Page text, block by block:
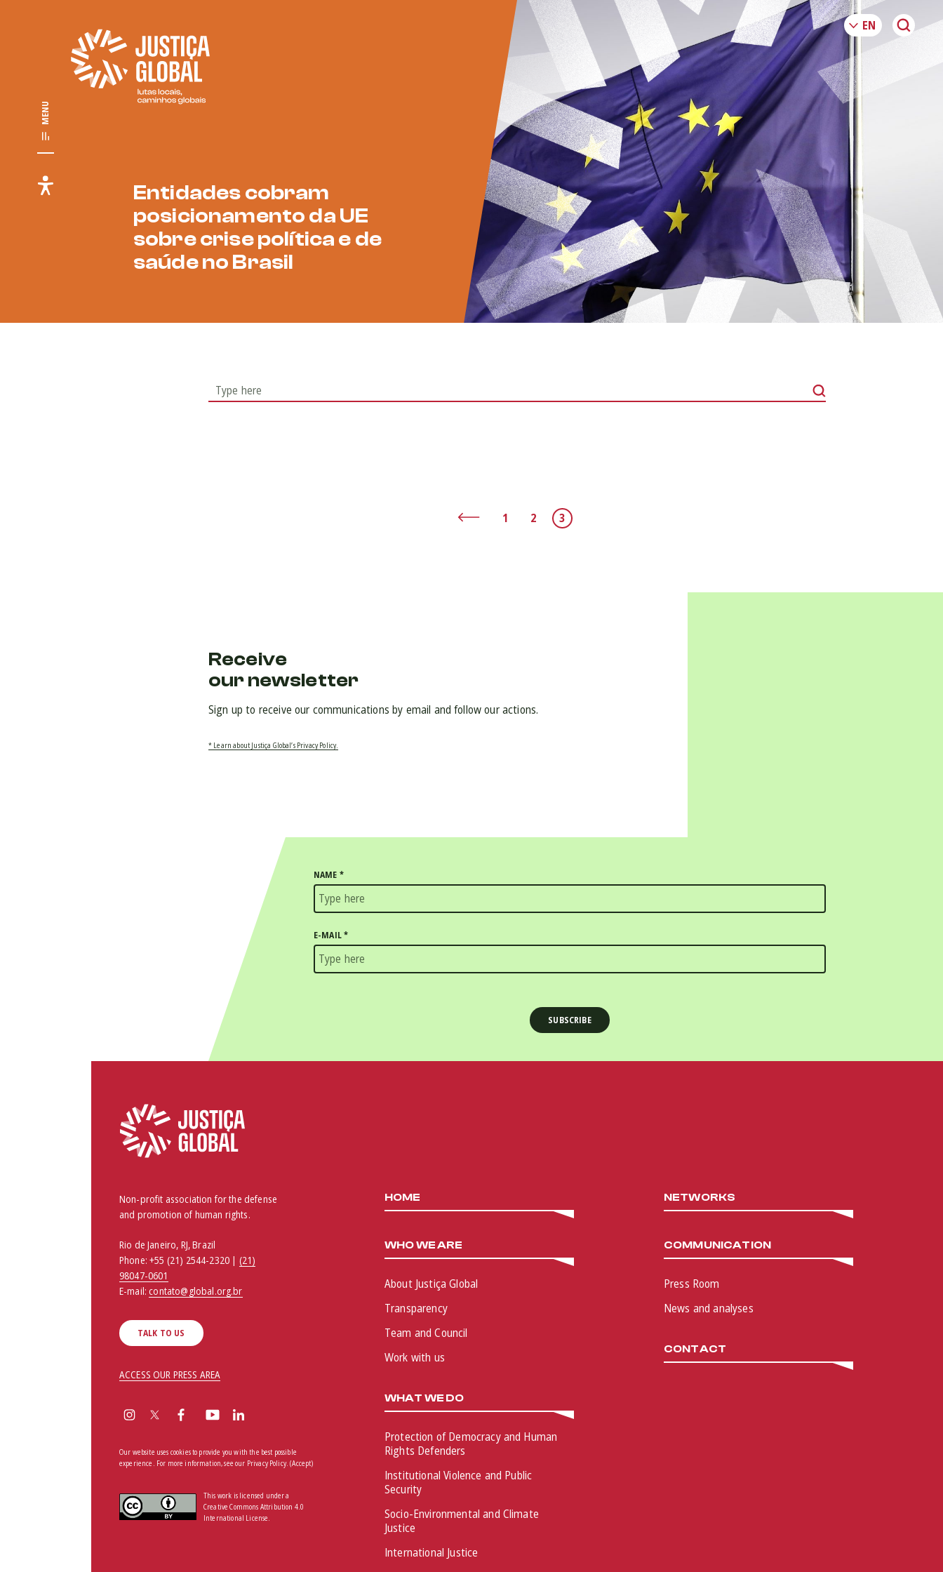
MENU
Entidades cobram
posicionamento da UE
sobre crise política e de
saúde no Brasil
1 2 3
Receive
our newsletter
Sign up to receive our communications by email and follow our actions.
* Learn about Justiça Global’s Privacy Policy.
NAME *
E-MAIL*
Non-profit association for the defense
and promotion of human rights.
Rio de Janeiro, RJ, Brazil
Phone:+55 (21) 2544-2320 | (21)
98047-0601
E-mail:contato@global.org.br
TALK TO US
ACCESS OUR PRESS AREA
Our website uses cookies to provide you with the best possible
experience. For more information, see our Privacy Policy.(Accept)
This work is licensed under a
Creative Commons Attribution 4.0
International License.
HOME
WHO WE ARE
About Justiça Global
Transparency
Team and Council
Work with us
WHAT WE DO
Protection of Democracy and Human
Rights Defenders
Institutional Violence and Public
Security
Socio-Environmental and Climate
Justice
International Justice
NETWORKS
COMMUNICATION
Press Room
News and analyses
CONTACT